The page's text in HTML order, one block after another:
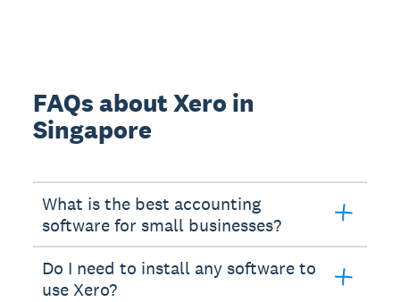
FAQs about Xero in
Singapore
What is the best accounting
software for small businesses?
Do I need to install any software to
use Xero?